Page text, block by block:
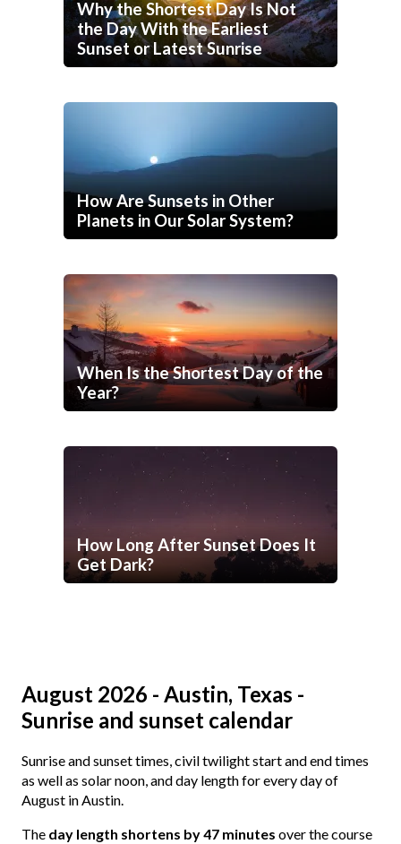
Why the Shortest Day Is Not
the Day With the Earliest
Sunset or Latest Sunrise
How Are Sunsets in Other
Planets in Our Solar System?
When Is the Shortest Day of the
Year?
How Long After Sunset Does It
Get Dark?
August 2026 - Austin, Texas -
Sunrise and sunset calendar
Sunrise and sunset times, civil twilight start and end times
as well as solar noon, and day length for every day of
August in Austin.
The day length shortens by 47 minutes over the course